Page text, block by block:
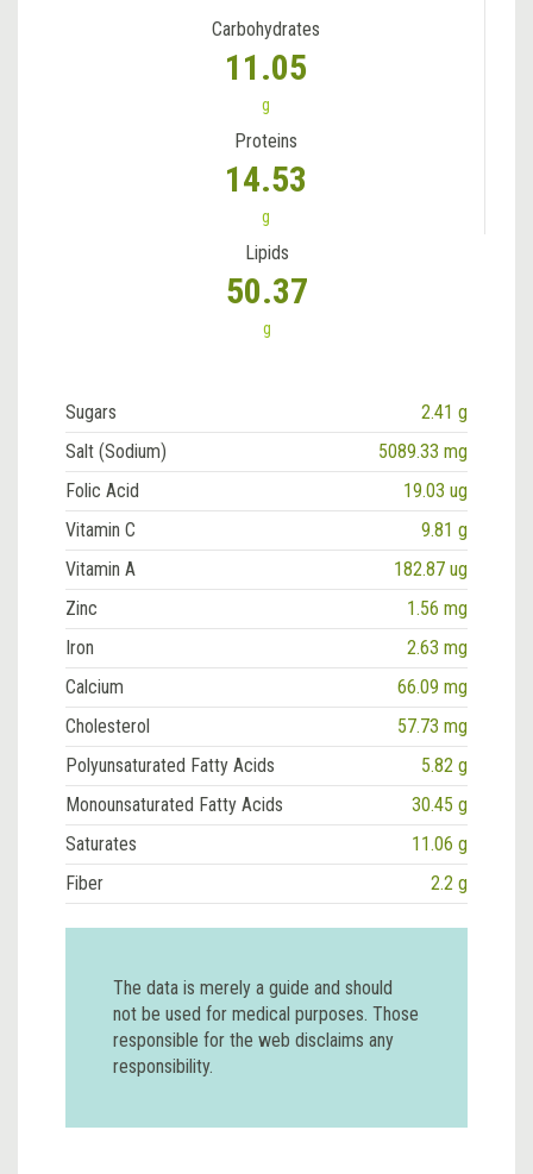
Carbohydrates
11.05
g
Proteins
14.53
g
Lipids
50.37
g
Sugars
2.41 g
Salt (Sodium)
5089.33 mg
Folic Acid
19.03 ug
Vitamin C
9.81 g
Vitamin A
182.87 ug
Zinc
1.56 mg
Iron
2.63 mg
Calcium
66.09 mg
Cholesterol
57.73 mg
Polyunsaturated Fatty Acids
5.82 g
Monounsaturated Fatty Acids
30.45 g
Saturates
11.06 g
Fiber
2.2 g
The data is merely a guide and should
not be used for medical purposes. Those
responsible for the web disclaims any
responsibility.